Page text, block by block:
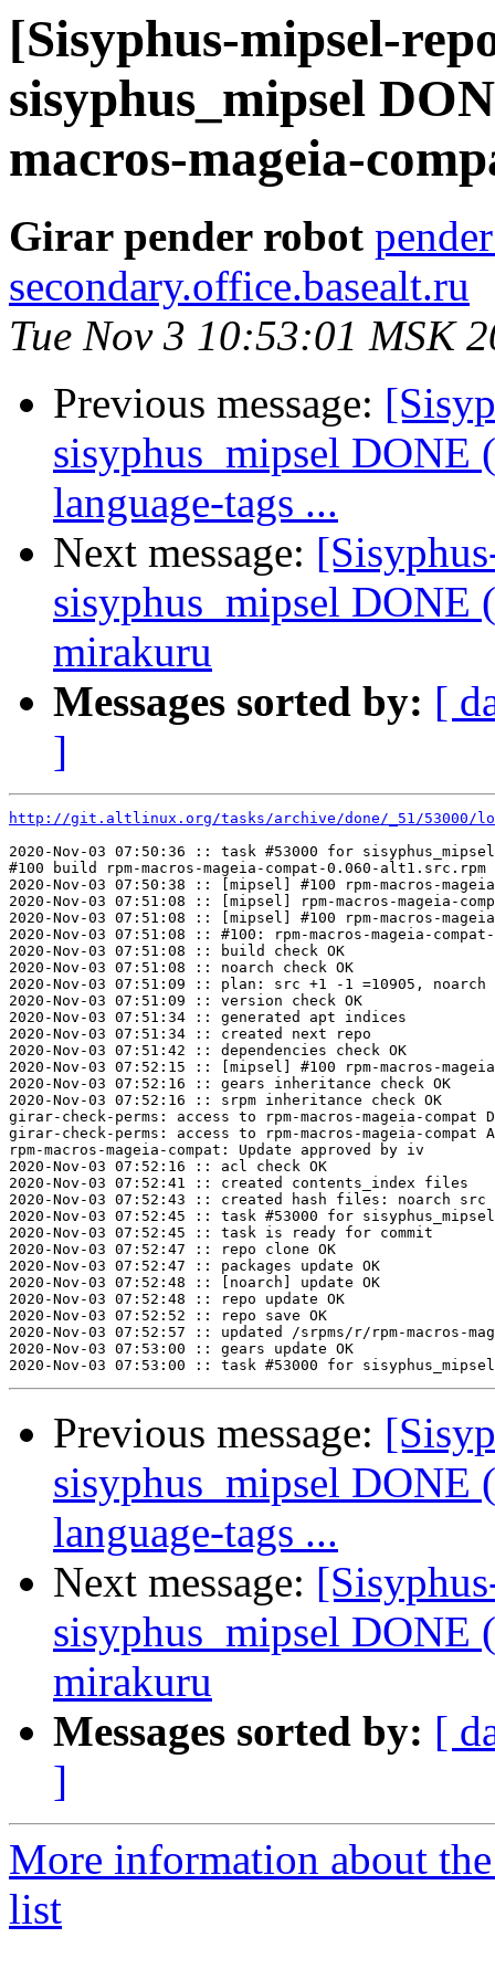
[Sisyphus-mipsel-
sisyphus_mipsel
macros-mageia-
Girar pender robot
secondary.office.basealt.ru
Tue Nov 3 10:53:01 MSK
Previous message:
sisyphus_mipsel
language-tags ...
Next message:
sisyphus_mipsel
mirakuru
Messages sorted by: [
]
http://git.altlinux.org/tasks/archive/done/_51/53000/
2020-Nov-03 07:50:36 :: task #53000 for
#100 build rpm-macros-mageia-compat-0.060-alt1.src.rpm
2020-Nov-03 07:50:38 :: [mipsel] #100 rpm-macros-
2020-Nov-03 07:51:08 :: [mipsel] rpm-macros-mageia-
2020-Nov-03 07:51:08 :: [mipsel] #100 rpm-macros-
2020-Nov-03 07:51:08 :: #100: rpm-macros-mageia-
2020-Nov-03 07:51:08 :: build check OK
2020-Nov-03 07:51:08 :: noarch check OK
2020-Nov-03 07:51:09 :: plan: src +1 -1 =10905, noarch
2020-Nov-03 07:51:09 :: version check OK
2020-Nov-03 07:51:34 :: generated apt indices
2020-Nov-03 07:51:34 :: created next repo
2020-Nov-03 07:51:42 :: dependencies check OK
2020-Nov-03 07:52:15 :: [mipsel] #100 rpm-macros-
2020-Nov-03 07:52:16 :: gears inheritance check OK
2020-Nov-03 07:52:16 :: srpm inheritance check OK
girar-check-perms: access to rpm-macros-mageia-
girar-check-perms: access to rpm-macros-mageia-compat
rpm-macros-mageia-compat: Update approved by iv
2020-Nov-03 07:52:16 :: acl check OK
2020-Nov-03 07:52:41 :: created contents_index files
2020-Nov-03 07:52:43 :: created hash files: noarch src
2020-Nov-03 07:52:45 :: task #53000 for sisyphus_mipsel
2020-Nov-03 07:52:45 :: task is ready for commit
2020-Nov-03 07:52:47 :: repo clone OK
2020-Nov-03 07:52:47 :: packages update OK
2020-Nov-03 07:52:48 :: [noarch] update OK
2020-Nov-03 07:52:48 :: repo update OK
2020-Nov-03 07:52:52 :: repo save OK
2020-Nov-03 07:52:57 :: updated /srpms/r/rpm-macros-
2020-Nov-03 07:53:00 :: gears update OK
Previous message:
sisyphus_mipsel
language-tags ...
Next message:
sisyphus_mipsel
mirakuru
Messages sorted by: [
]
More information about
list